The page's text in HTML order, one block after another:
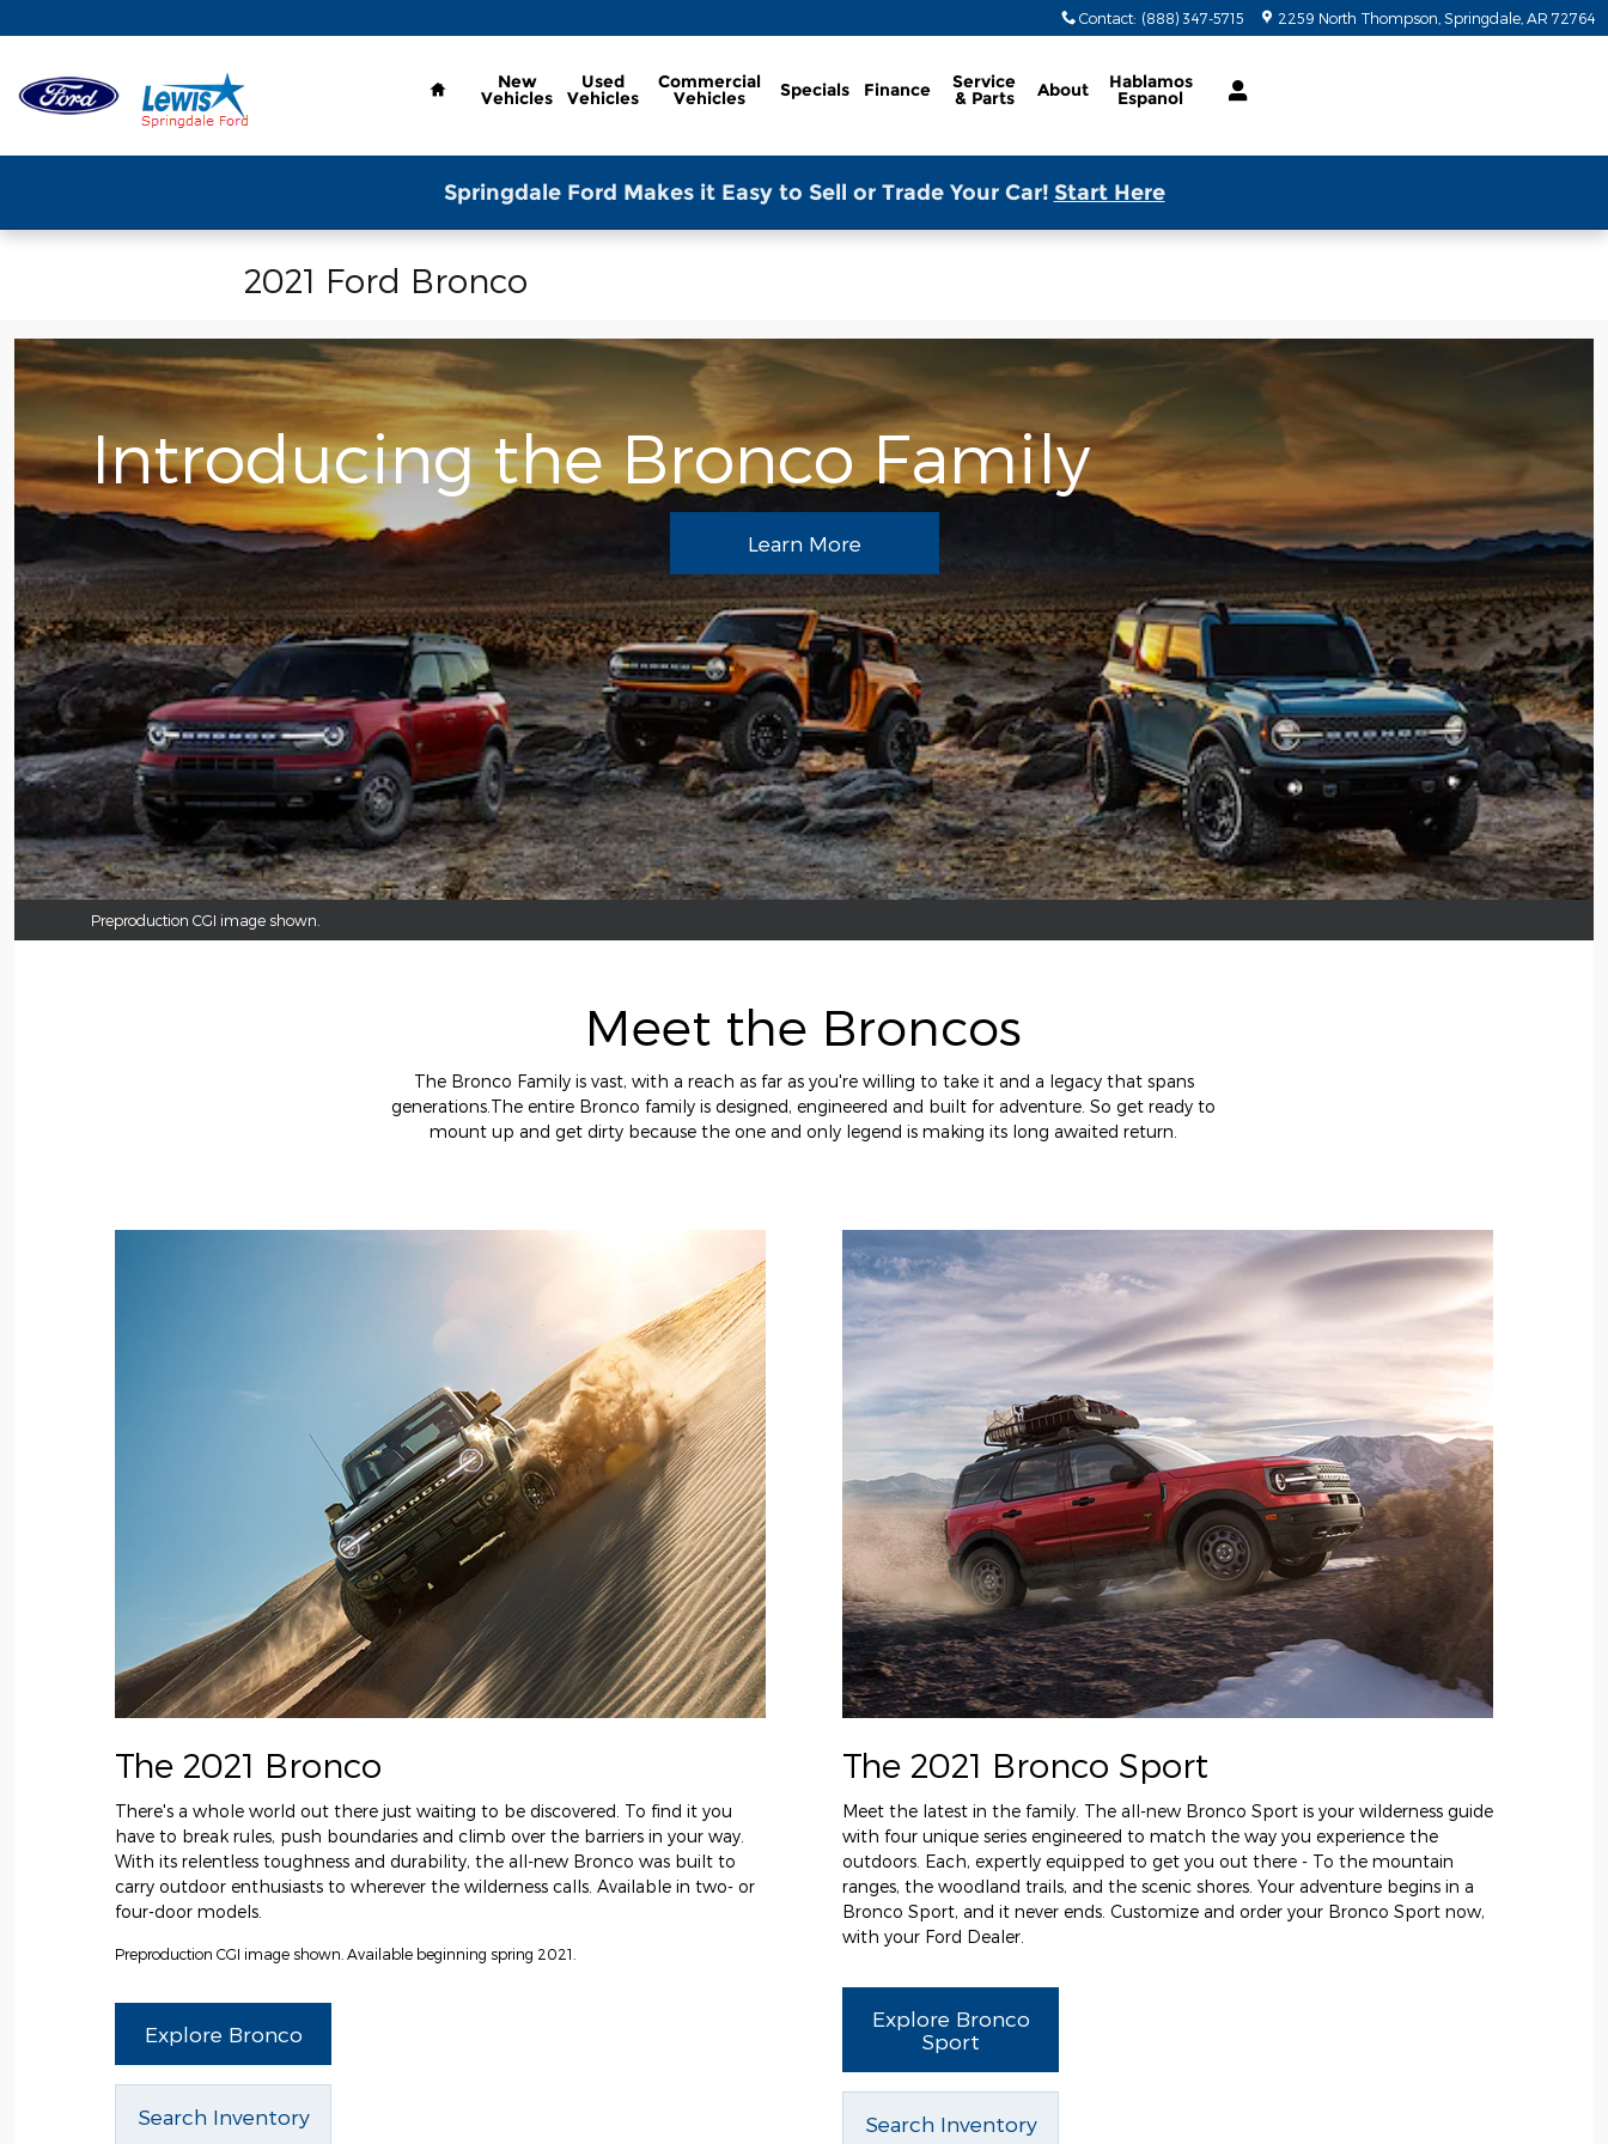
Contact: (888) 347-5715 2259 North Thompson Springdale AR 72764
Home
New
Vehicles
Used
Vehicles
Commercial
Vehicles Specials Finance Service
& Parts About Hablamos
Espanol
Springdale Ford Makes it Easy to Sell or Trade Your Car! Start Here
2021 Ford Bronco
Introducing the Bronco Family
Learn More
Preproduction CGI image shown.
Meet the Broncos
The Bronco Family is vast, with a reach as far as you're willing to take it and a legacy that spans
generations.The entire Bronco family is designed, engineered and built for adventure. So get ready to
mount up and get dirty because the one and only legend is making its long awaited return.
The 2021 Bronco
There's a whole world out there just waiting to be discovered. To find it you
have to break rules, push boundaries and climb over the barriers in your way.
With its relentless toughness and durability, the all-new Bronco was built to
carry outdoor enthusiasts to wherever the wilderness calls. Available in two- or
four-door models.
Preproduction CGI image shown. Available beginning spring 2021.
Explore Bronco
Search Inventory
The 2021 Bronco Sport
Meet the latest in the family. The all-new Bronco Sport is your wilderness guide
with four unique series engineered to match the way you experience the
outdoors. Each, expertly equipped to get you out there - To the mountain
ranges, the woodland trails, and the scenic shores. Your adventure begins in a
Bronco Sport, and it never ends. Customize and order your Bronco Sport now,
with your Ford Dealer.
Explore Bronco
Sport
Search Inventory